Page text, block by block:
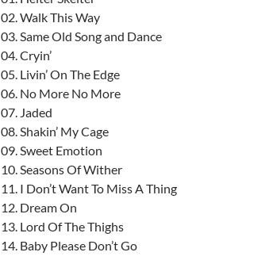
02. Walk This Way
03. Same Old Song and Dance
04. Cryin’
05. Livin’ On The Edge
06. No More No More
07. Jaded
08. Shakin’ My Cage
09. Sweet Emotion
10. Seasons Of Wither
11. I Don’t Want To Miss A Thing
12. Dream On
13. Lord Of The Thighs
14. Baby Please Don’t Go